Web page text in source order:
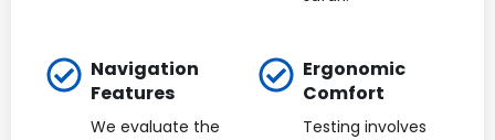
Navigation
Features
We evaluate the
Ergonomic
Comfort
Testing involves